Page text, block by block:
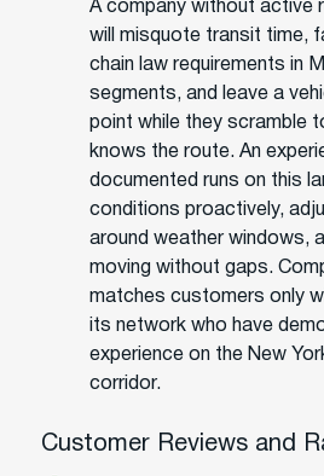
A company without active
will misquote transit time,
chain law requirements in
segments, and leave a
point while they scramble
knows the route. An
documented runs on this
conditions proactively,
around weather windows,
moving without gaps.
matches customers only
its network who have
experience on the New
corridor.
Customer Reviews and